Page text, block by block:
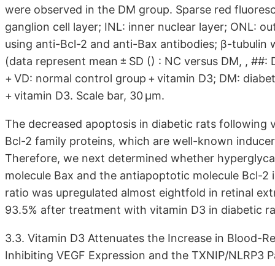
were observed in the DM group. Sparse red
ganglion cell layer; INL: inner nuclear layer; ONL:
using anti-Bcl-2 and anti-Bax antibodies; β-tubulin
(data represent mean ± SD () : NC versus DM, ,
+ VD: normal control group + vitamin D3; DM:
+ vitamin D3. Scale bar, 30 μm.
The decreased apoptosis in diabetic rats
Bcl-2 family proteins, which are well-known
Therefore, we next determined whether
molecule Bax and the antiapoptotic molecule Bcl-
ratio was upregulated almost eightfold in retinal
93.5% after treatment with vitamin D3 in diabetic
3.3. Vitamin D3 Attenuates the Increase in Blood-
Inhibiting VEGF Expression and the TXNIP/NLRP3